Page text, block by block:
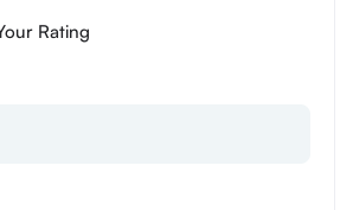
Rating